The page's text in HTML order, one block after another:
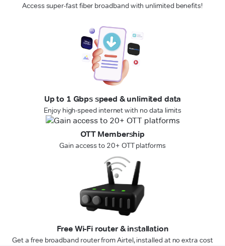
Access super-fast fiber broadband with unlimited benefits!
Up to 1 Gbps speed & unlimited data
Enjoy high-speed internet with no data limits
OTT Membership
Gain access to 20+ OTT platforms
Free Wi-Fi router & installation
Get a free broadband router from Airtel, installed at no extra cost